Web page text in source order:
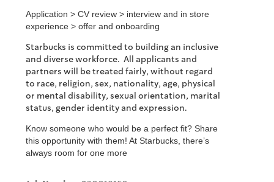
Application > CV review > interview and in store
experience > offer and onboarding
Starbucks is committed to building an inclusive
and diverse workforce. All applicants and
partners will be treated fairly, without regard
to race, religion, sex, nationality, age, physical
or mental disability, sexual orientation, marital
status, gender identity and expression.
Know someone who would be a perfect fit? Share
this opportunity with them! At Starbucks, there’s
always room for one more